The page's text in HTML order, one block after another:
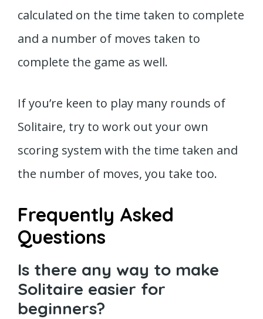
calculated on the time taken to complete
and a number of moves taken to
complete the game as well.
If you’re keen to play many rounds of
Solitaire, try to work out your own
scoring system with the time taken and
the number of moves, you take too.
Frequently Asked
Questions
Is there any way to make
Solitaire easier for
beginners?